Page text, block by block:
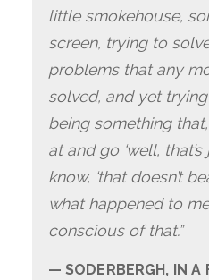
little smokehouse,
screen, trying to
problems that any
solved, and yet
being something
at and go ‘well, that’s
know, ‘that doesn’t
what happened to
conscious of that.”
SODERBERGH, IN A